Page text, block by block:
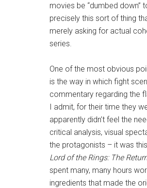
movies be “dumbed
precisely this sort of thing
merely asking for actual
series.
One of the most obvious
is the way in which fight
commentary regarding the
I admit, for their time they
apparently didn’t feel the
critical analysis, visual
the protagonists – it was
Lord of the Rings: The
spent many, many hours
ingredients that made the